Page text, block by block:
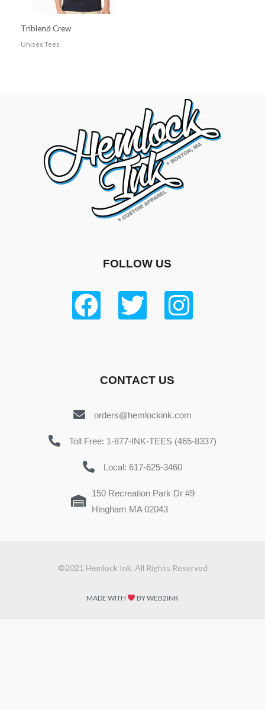
Triblend Crew
Unisex Tees
FOLLOW US
CONTACT US
orders@hemlockink.com
Toll Free: 1-877-INK-TEES (465-8337)
Local: 617-625-3460
150 Recreation Park Dr #9
Hingham MA 02043
©2021 Hemlock Ink. All Rights Reserved
MADE WITH BY WEB2INK